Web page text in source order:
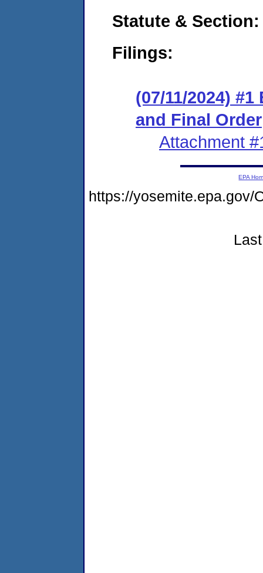
Statute & Section:
Filings:
(07/11/2024)
and Final Order
Attachment
EPA
https://yosemite.epa.gov/